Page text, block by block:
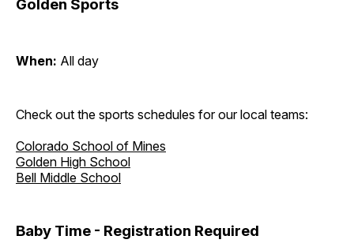
Golden Sports
When: All day
Check out the sports schedules for our local teams:
Colorado School of Mines
Golden High School
Bell Middle School
Baby Time - Registration Required